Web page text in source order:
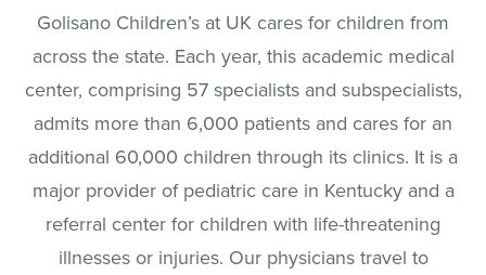
Golisano Children’s at UK cares for children from
across the state. Each year, this academic medical
center, comprising 57 specialists and subspecialists,
admits more than 6,000 patients and cares for an
additional 60,000 children through its clinics. It is a
major provider of pediatric care in Kentucky and a
referral center for children with life-threatening
illnesses or injuries. Our physicians travel to